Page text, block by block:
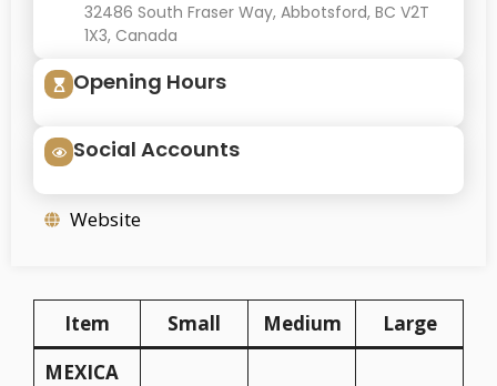
32486 South Fraser Way, Abbotsford, BC V2T
1X3, Canada
Opening Hours
Social Accounts
Website
Item Small Medium
Large
MEXICA